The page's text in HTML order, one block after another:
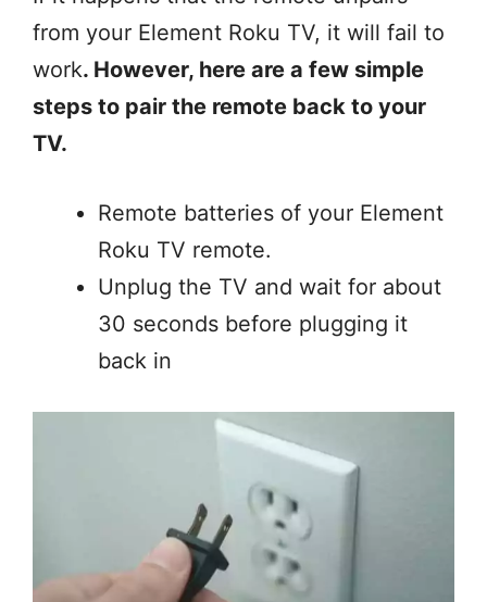
from your Element Roku TV, it will fail to
work. However, here are a few simple
steps to pair the remote back to your
TV.
Remote batteries of your Element
Roku TV remote.
Unplug the TV and wait for about
30 seconds before plugging it
back in